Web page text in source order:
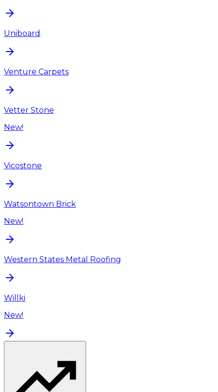
Uniboard
Venture Carpets
Vetter Stone
New!
Vicostone
Watsontown Brick
New!
Western States Metal Roofing
Willki
New!